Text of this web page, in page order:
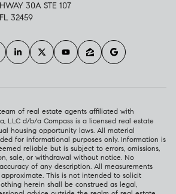
30A STE 107
32459
of real estate agents affiliated with
LLC d/b/a Compass is a licensed real estate
housing opportunity laws. All material
for informational purposes only. Information is
reliable but is subject to errors, omissions,
sale, or withdrawal without notice. No
of any description. All measurements
This is not intended to solicit
herein shall be construed as legal,